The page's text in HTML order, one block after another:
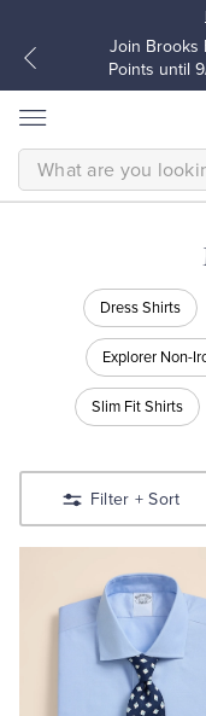
Join Brooks
Points until
Dress Shirts
Sport Shirts
Sweaters
Quarter-Zips
Polos & T-Shirts
Dresses
Blouses & Shirts
Sweaters
Suit Separates
Blazers
Pants, Shorts & Skirts
SEARCH
Shirts
Friday
Shirts
Performance
Dress Shirts
Explorer Non-
Slim Fit Shirts
Filter + Sort